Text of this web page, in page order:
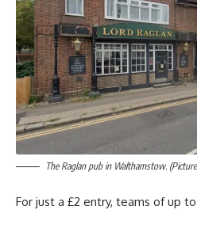
The Raglan pub in Walthamstow.
For just a £2 entry, teams of up